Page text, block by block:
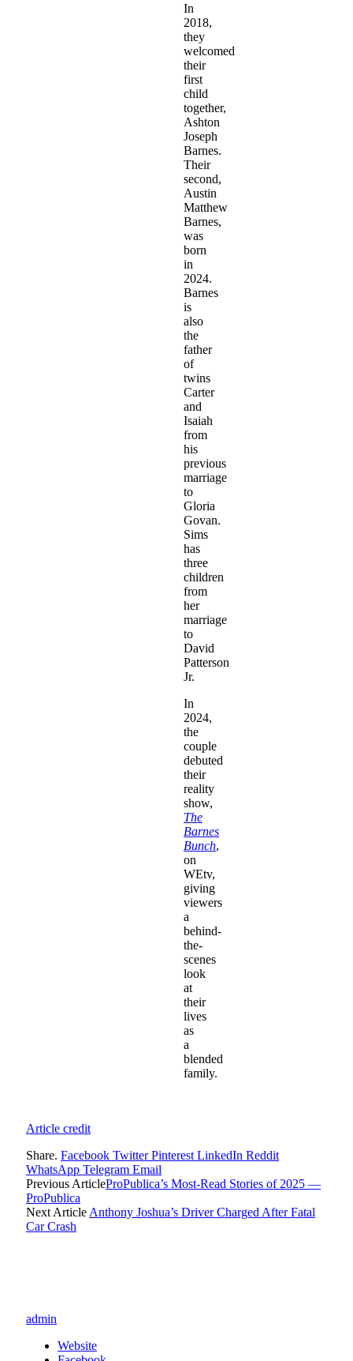
In
2018,
they
welcomed
their
first
child
together,
Ashton
Joseph
Barnes.
Their
second,
Austin
Matthew
Barnes,
was
born
in
2024.
Barnes
is
also
the
father
of
twins
Carter
and
Isaiah
from
his
previous
marriage
to
Gloria
Govan.
Sims
has
three
children
from
her
marriage
to
David
Patterson
Jr.
In
2024,
the
couple
debuted
their
reality
show,
The
Barnes
Bunch,
on
WEtv,
giving
viewers
a
behind-
the-
scenes
look
at
their
lives
as
a
blended
family.
Article credit
Share. Facebook Twitter Pinterest LinkedIn Reddit
WhatsApp Telegram Email
Previous ArticleProPublica’s Most-Read Stories of 2025 —
ProPublica
Next Article Anthony Joshua’s Driver Charged After Fatal
Car Crash
admin
Website